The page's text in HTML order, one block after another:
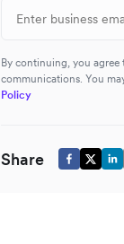
By continuing, you agree
communications. You
Policy
Share